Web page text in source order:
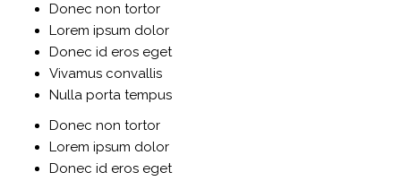
Donec non tortor
Lorem ipsum dolor
Donec id eros eget
Vivamus convallis
Nulla porta tempus
Donec non tortor
Lorem ipsum dolor
Donec id eros eget